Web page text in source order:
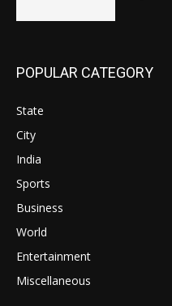
POPULAR CATEGORY
State
City
India
Sports
Business
World
Entertainment
Miscellaneous